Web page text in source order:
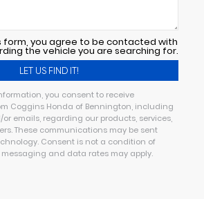
form, you agree to be contacted with
the vehicle you are searching for.
you consent to receive
Coggins Honda of Bennington, including
or emails, regarding our products, services,
These communications may be sent
Consent is not a condition of
and data rates may apply.